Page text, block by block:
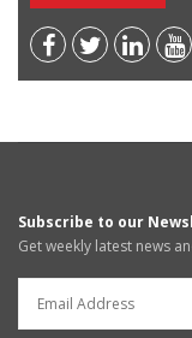
Subscribe to our
Get weekly latest news